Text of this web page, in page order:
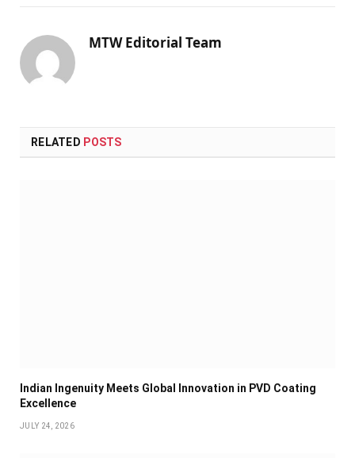
MTW Editorial Team
RELATED POSTS
Indian Ingenuity Meets Global Innovation in PVD Coating
Excellence
JULY 24, 2026